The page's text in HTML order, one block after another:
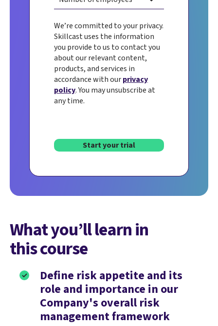
We’re committed to your privacy.
Skillcast uses the information
you provide to us to contact you
about our relevant content,
products, and services in
accordance with ourprivacy
policy. You may unsubscribe at
any time.
Start your trial
What you’ll learn in
this course
Define risk appetite and its
role and importance in our
Company's overall risk
management framework